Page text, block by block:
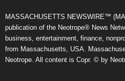
MASSACHUSETTS NEWSWIRE™
publication of the Neotrope® News
business, entertainment, finance,
from Massachusetts, USA.
Neotrope. All content is Copr. © by